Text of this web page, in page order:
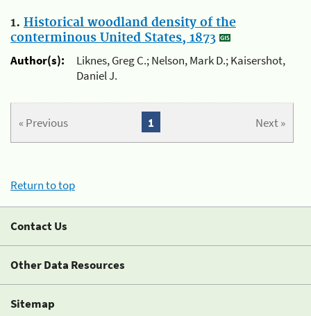
1. Historical woodland density of the
conterminous United States, 1873
Author(s):
Liknes, Greg C.; Nelson, Mark D.; Kaisershot,
Daniel J.
« Previous Next »
1
Return to top
Contact Us
Other Data Resources
Sitemap